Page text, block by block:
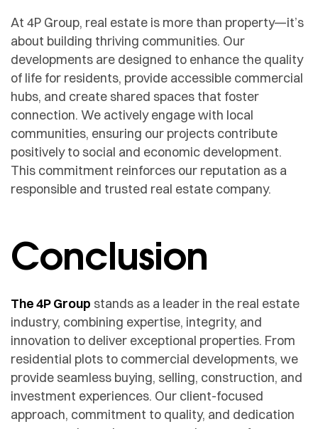
At 4P Group, real estate is more than property—it’s
about building thriving communities. Our
developments are designed to enhance the quality
of life for residents, provide accessible commercial
hubs, and create shared spaces that foster
connection. We actively engage with local
communities, ensuring our projects contribute
positively to social and economic development.
This commitment reinforces our reputation as a
responsible and trusted real estate company.
Conclusion
The 4P Group stands as a leader in the real estate
industry, combining expertise, integrity, and
innovation to deliver exceptional properties. From
residential plots to commercial developments, we
provide seamless buying, selling, construction, and
investment experiences. Our client-focused
approach, commitment to quality, and dedication